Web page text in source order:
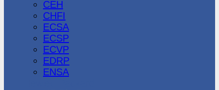
CEH
CHFI
ECSA
ECSP
ECVP
EDRP
ENSA